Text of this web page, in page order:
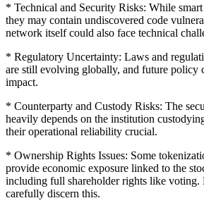
* Technical and Security Risks: While
they may contain undiscovered code
network itself could also face technical
* Regulatory Uncertainty: Laws and
are still evolving globally, and future policy
impact.
* Counterparty and Custody Risks: The
heavily depends on the institution
their operational reliability crucial.
* Ownership Rights Issues: Some
provide economic exposure linked to the
including full shareholder rights like voting.
carefully discern this.